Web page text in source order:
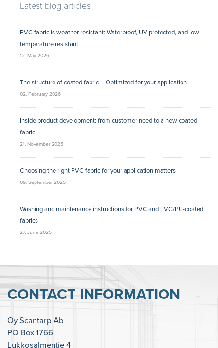
Latest blog articles
PVC fabric is weather resistant: Waterproof, UV-protected, and low
temperature resistant
12. May 2026
The structure of coated fabric – Optimized for your application
02. February 2026
Inside product development: from customer need to a new coated
fabric
21. November 2025
Choosing the right PVC fabric for your application matters
09. September 2025
Washing and maintenance instructions for PVC and PVC/PU-coated
fabrics
27. June 2025
CONTACT INFORMATION
Oy Scantarp Ab
PO Box 1766
Lukkosalmentie 4